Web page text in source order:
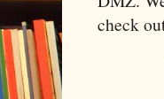
check